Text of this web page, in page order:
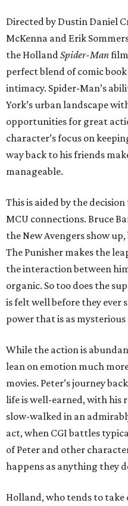
Directed by Dustin Daniel
McKenna and Erik
the HollandSpider-Man
perfect blend of comic
intimacy. Spider-Man’s
York’s urban landscape
opportunities for great
character’s focus on
way back to his friends
manageable.
This is aided by the
MCU connections. Bruce
the New Avengers show
The Punisher makes the
the interaction between
organic. So too does the
is felt well before they ever
power that is as mysterious
While the action is
lean on emotion much
movies. Peter’s journey
life is well-earned, with his
slow-walked in an
act, when CGI battles
of Peter and other
happens as anything they
Holland, who tends to